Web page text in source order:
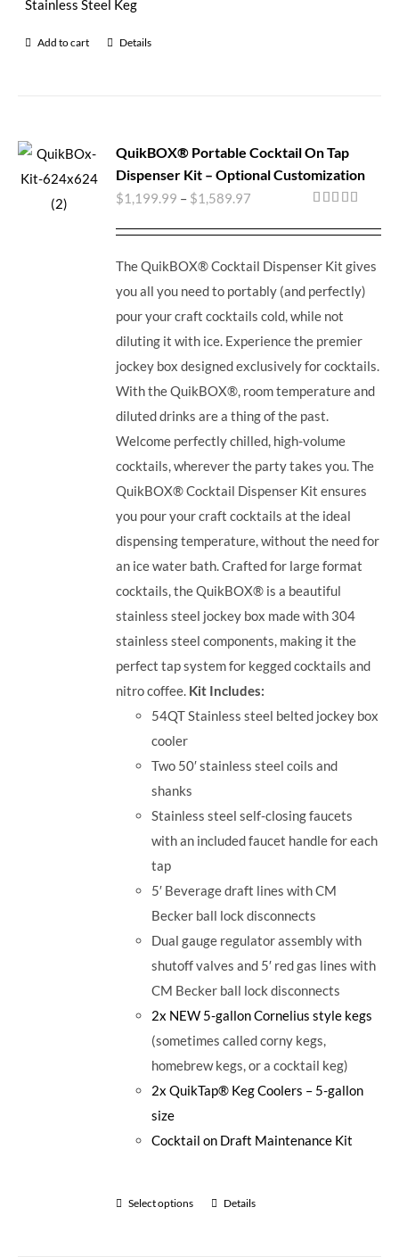
Stainless Steel Keg
Add to cart Details
QuikBOX® Portable Cocktail On Tap
Dispenser Kit – Optional Customization
out of 5
$1,199.99 – $1,589.97
The QuikBOX® Cocktail Dispenser Kit gives
you all you need to portably (and perfectly)
pour your craft cocktails cold, while not
diluting it with ice. Experience the premier
jockey box designed exclusively for cocktails.
With the QuikBOX®, room temperature and
diluted drinks are a thing of the past.
Welcome perfectly chilled, high-volume
cocktails, wherever the party takes you. The
QuikBOX® Cocktail Dispenser Kit ensures
you pour your craft cocktails at the ideal
dispensing temperature, without the need for
an ice water bath. Crafted for large format
cocktails, the QuikBOX® is a beautiful
stainless steel jockey box made with 304
stainless steel components, making it the
perfect tap system for kegged cocktails and
nitro coffee. Kit Includes:
54QT Stainless steel belted jockey box
cooler
Two 50′ stainless steel coils and
shanks
Stainless steel self-closing faucets
with an included faucet handle for each
tap
5′ Beverage draft lines with CM
Becker ball lock disconnects
Dual gauge regulator assembly with
shutoff valves and 5′ red gas lines with
CM Becker ball lock disconnects
2x NEW 5-gallon Cornelius style kegs
(sometimes called corny kegs,
homebrew kegs, or a cocktail keg)
2x QuikTap® Keg Coolers – 5-gallon
size
Cocktail on Draft Maintenance Kit
Select options Details